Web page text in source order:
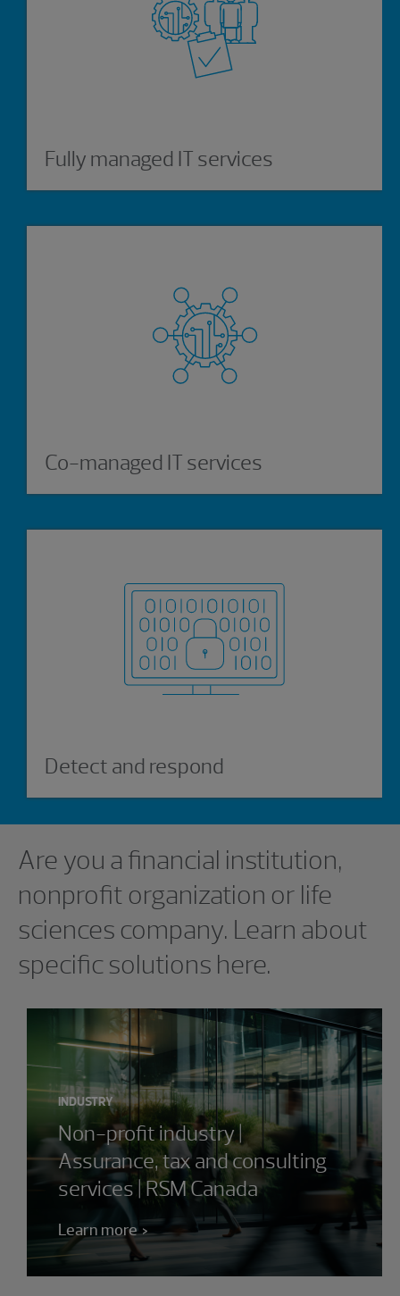
Fully managed IT services
Co-managed IT services
Detect and respond
Are you a financial institution,
nonprofit organization or life
sciences company. Learn about
specific solutions here.
INDUSTRY
Non-profit industry |
Assurance, tax and consulting
services | RSM Canada
Learn more